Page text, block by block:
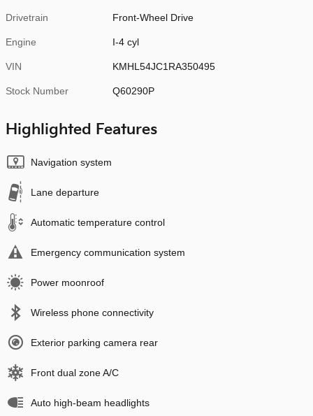
Drivetrain Front-Wheel Drive
Engine I-4 cyl
VIN KMHL54JC1RA350495
Stock Number Q60290P
Highlighted Features
Navigation system
Lane departure
Automatic temperature control
Emergency communication system
Power moonroof
Wireless phone connectivity
Exterior parking camera rear
Front dual zone A/C
Auto high-beam headlights